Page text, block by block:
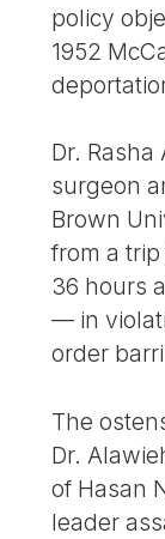
policy
1952
Dr.
surgeon
Brown
from a
36 hours
— in
order
The
Dr.
of Hasan
leader